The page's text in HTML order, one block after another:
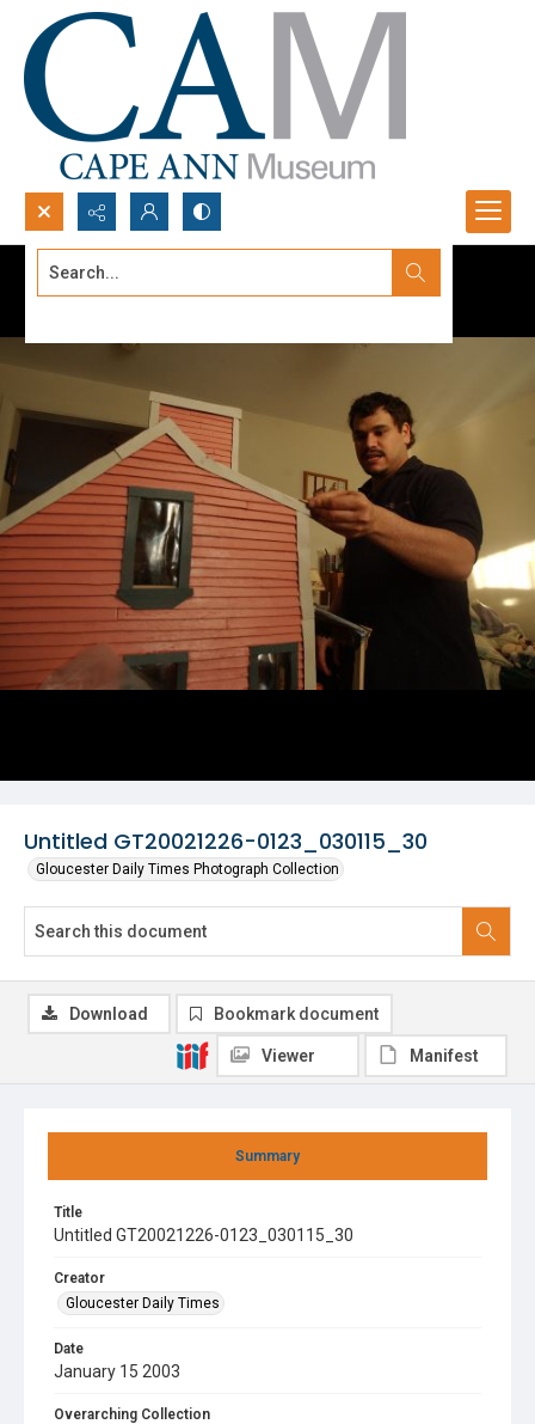
Search...
Untitled GT20021226-0123_030115_30
Gloucester Daily Times Photograph Collection
Summary
Title
Untitled GT20021226-0123_030115_30
Creator
Gloucester Daily Times
Date
January 15 2003
Overarching Collection
Download Bookmark document
Viewer Manifest